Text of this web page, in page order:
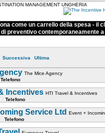
MANAGEMENT UNGHERIA
come un carrello della spesa - il
preventivo contemporaneamente
Successiva Ultima
The Mice Agency
Telefono
Incentives HTI Travel & Incentives
Telefono
Service Ltd
Event +
Telefono